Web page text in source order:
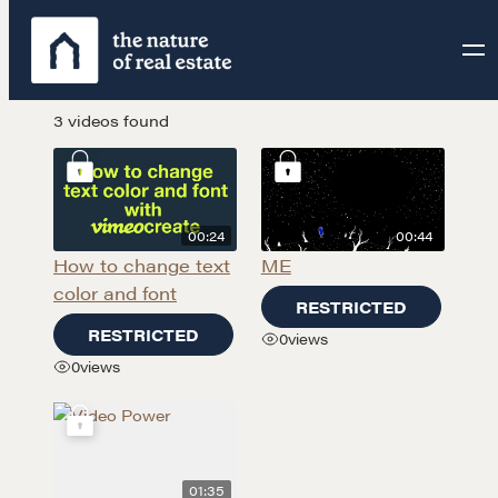
3 videos found
00:24
How to change text
color and font
RESTRICTED
0views
00:44
ME
RESTRICTED
0views
01:35